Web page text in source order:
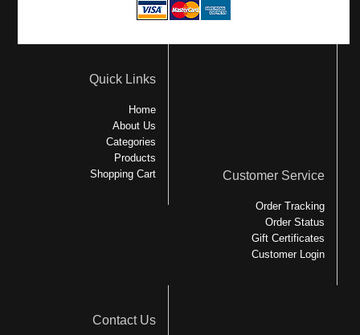
Quick Links
Home
About Us
Categories
Products
Shopping Cart
Customer Service
Order Tracking
Order Status
Gift Certificates
Customer Login
Contact Us